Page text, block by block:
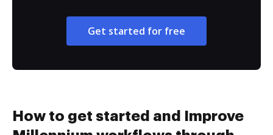
Get started for free
How to get started and Improve